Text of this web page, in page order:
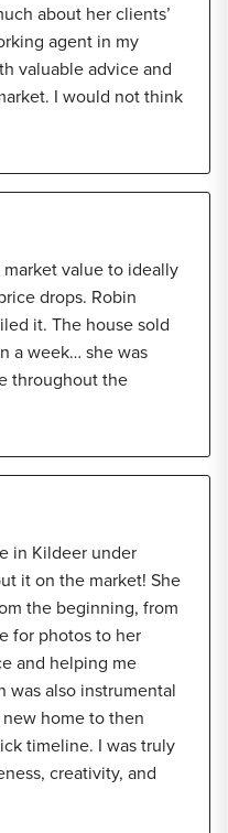
about her clients’
agent in my
valuable advice and
I would not think
value to ideally
drops. Robin
it. The house sold
a week… she was
throughout the
in Kildeer under
it on the market! She
the beginning, from
for photos to her
and helping me
was also instrumental
home to then
timeline. I was truly
creativity, and